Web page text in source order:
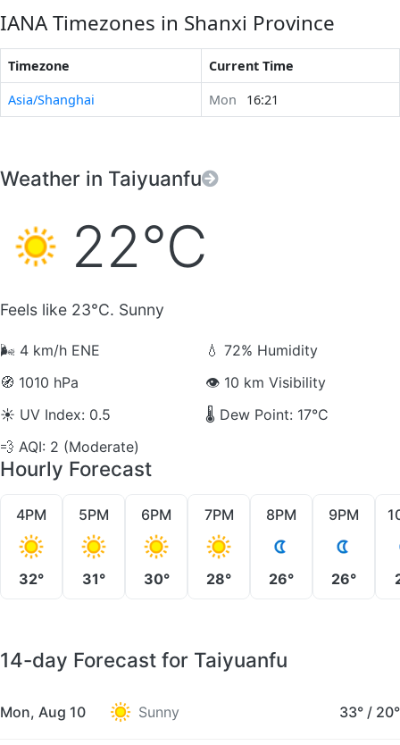
IANA Timezones in Shanxi Province
Timezone
Current Time
Asia/Shanghai
Mon 16:21
Weather in Taiyuanfu
22°C
Feels like 23°C. Sunny
🌬️ 4 km/h ENE 💧 72% Humidity
🧭 1010 hPa 👁️ 10 km Visibility
☀️ UV Index: 0.5 🌡️ Dew Point: 17°C
💨 AQI: 2 (Moderate)
Hourly Forecast
4PM
32°
5PM
31°
6PM
30°
7PM
28°
8PM
26°
9PM
26°
14-day Forecast for Taiyuanfu
Mon, Aug 10 Sunny 33° / 20°